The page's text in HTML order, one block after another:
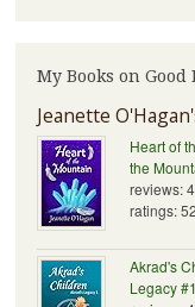
My Books on Good
Jeanette
Heart of
the
reviews:
ratings:
Akrad's
Legacy